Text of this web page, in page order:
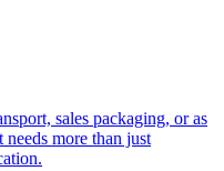
sales packaging, or as
more than just